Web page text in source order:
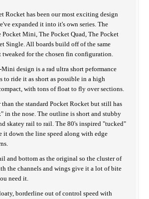
Rocket has been our most exciting design
expanded it into it's own series. The
Pocket Mini, The Pocket Quad, The Pocket
Single. All boards build off of the same
for the chosen fin configuration.
design is a rad ultra short peformance
to ride it as short as possible in a high
with tons of float to fly over sections.
the standard Pocket Rocket but still has
in the nose. The outline is short and stubby
skatey rail to rail. The 80's inspired "tucked"
it down the line speed along with edge
and bottom as the original so the cluster of
the channels and wings give it a lot of bite
need it.
borderline out of control speed with